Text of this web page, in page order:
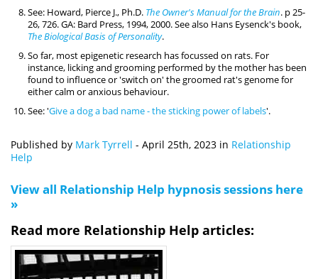
See: Howard, Pierce J., Ph.D. The Owner's Manual for the Brain. p 25-
26, 726. GA: Bard Press, 1994, 2000. See also Hans Eysenck's book,
The Biological Basis of Personality.
So far, most epigenetic research has focussed on rats. For
instance, licking and grooming performed by the mother has been
found to influence or 'switch on' the groomed rat's genome for
either calm or anxious behaviour.
See: 'Give a dog a bad name - the sticking power of labels'.
Published by Mark Tyrrell - April 25th, 2023 in Relationship
Help
View all Relationship Help hypnosis sessions here
»
Read more Relationship Help articles: